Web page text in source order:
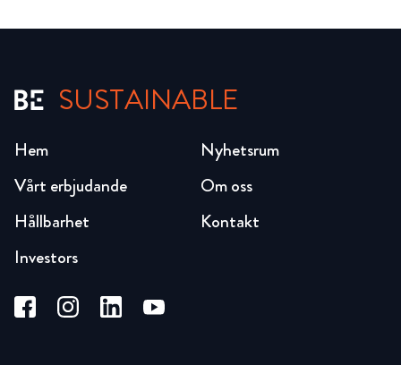
SUSTAINABLE
Hem
Vårt erbjudande
Hållbarhet
Investors
Nyhetsrum
Om oss
Kontakt